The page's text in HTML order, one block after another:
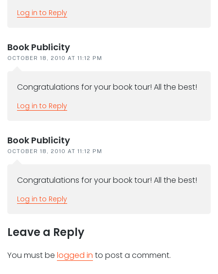
Log in to Reply
Book Publicity
OCTOBER 18, 2010 AT 11:12 PM
Congratulations for your book tour! All the best!
Log in to Reply
Book Publicity
OCTOBER 18, 2010 AT 11:12 PM
Congratulations for your book tour! All the best!
Log in to Reply
Leave a Reply
You must be logged in to post a comment.